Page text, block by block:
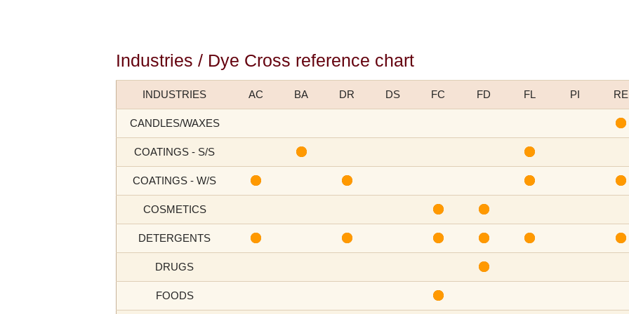
Industries / Dye Cross reference chart
INDUSTRIES AC BA DR DS FC FD FL PI RE
CANDLES/WAXES
COATINGS - S/S
COATINGS - W/S
COSMETICS
DETERGENTS
DRUGS
FOODS